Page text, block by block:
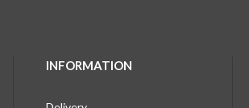
INFORMATION